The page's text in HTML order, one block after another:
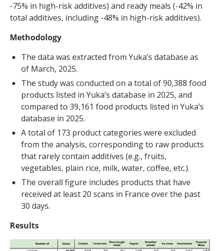
-75% in high-risk additives) and ready meals (-42% in
total additives, including -48% in high-risk additives).
Methodology
The data was extracted from Yuka’s database as
of March, 2025.
The study was conducted on a total of 90,388 food
products listed in Yuka’s database in 2025, and
compared to 39,161 food products listed in Yuka’s
database in 2025.
A total of 173 product categories were excluded
from the analysis, corresponding to raw products
that rarely contain additives (e.g., fruits,
vegetables, plain rice, milk, water, coffee, etc.).
The overall figure includes products that have
received at least 20 scans in France over the past
30 days.
Results